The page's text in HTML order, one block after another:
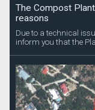
The Compost
reasons
Due to a technical
inform you that the